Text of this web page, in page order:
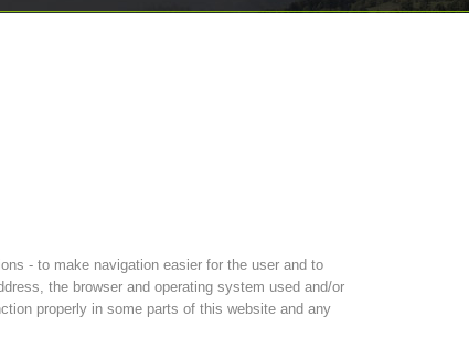
Board of Management
- START ITAT 4112 - RESYST
- to make navigation easier for the user and to
the browser and operating system used and/or
properly in some parts of this website and any